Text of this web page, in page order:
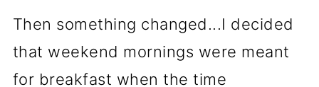
Then something changed...I decided
that weekend mornings were meant
for breakfast when the time